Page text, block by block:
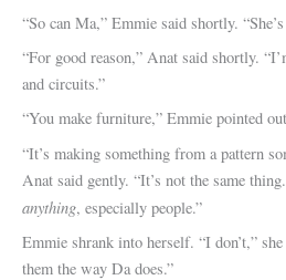
“So can Ma,” Emmie said shortly.
“For good reason,” Anat said shortly.
and circuits.”
“You make furniture,” Emmie pointed
“It’s making something from a pattern
Anat said gently. “It’s not the same
anything, especially people.”
Emmie shrank into herself. “I don’t,”
them the way Da does.”